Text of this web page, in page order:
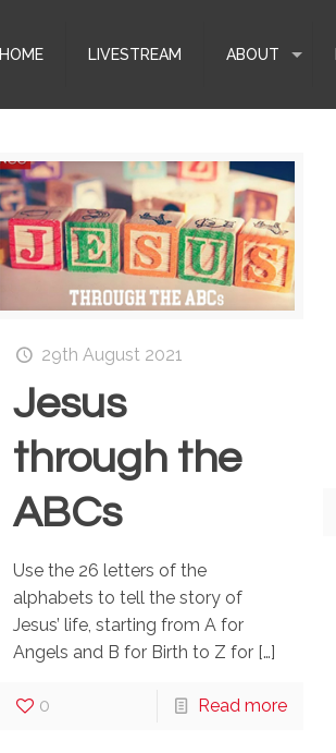
HOME LIVESTREAM ABOUT
29th August 2021
Jesus
through the
ABCs
Use the 26 letters of the
alphabets to tell the story of
Jesus’ life, starting from A for
Angels and B for Birth to Z for[…]
0 Read more